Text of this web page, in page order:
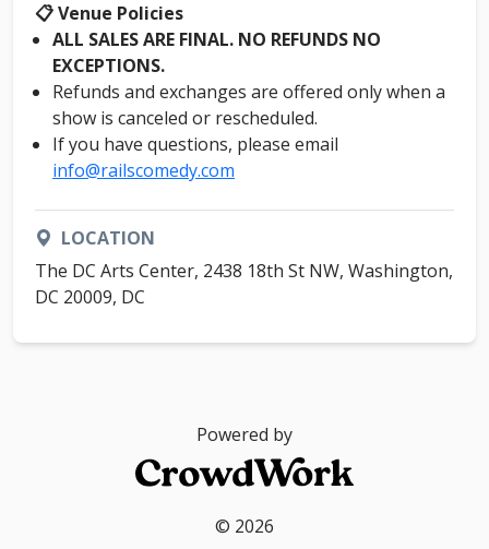
📋 Venue Policies
ALL SALES ARE FINAL. NO REFUNDS NO
EXCEPTIONS.
Refunds and exchanges are offered only when a
show is canceled or rescheduled.
If you have questions, please email
info@railscomedy.com
LOCATION
The DC Arts Center, 2438 18th St NW, Washington,
DC 20009, DC
Powered by
© 2026